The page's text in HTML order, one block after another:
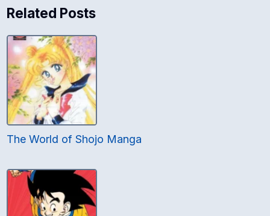
Related Posts
The World of Shojo Manga